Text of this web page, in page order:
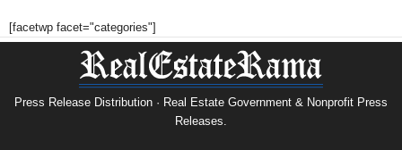
[facetwp facet="categories"]
Press Release Distribution · Real Estate Government & Nonprofit Press
Releases.